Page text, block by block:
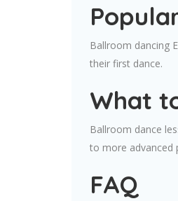
Ballroom dancing
their first dance.
What
Ballroom dance
to more advanced
FAQ